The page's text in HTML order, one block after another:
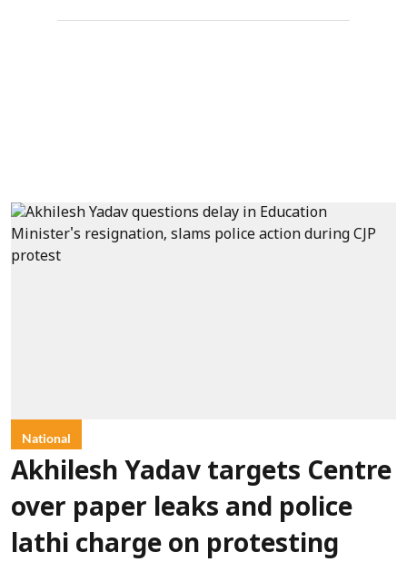
National
Akhilesh Yadav targets Centre
over paper leaks and police
lathi charge on protesting